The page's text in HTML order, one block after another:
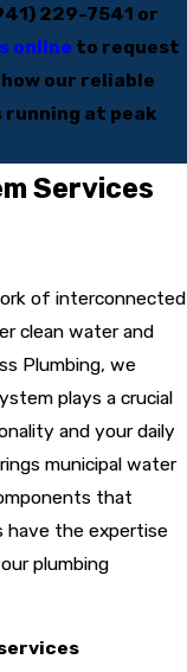
229-7541 or
online to request
our reliable
running at peak
Services
of interconnected
clean water and
Plumbing, we
plays a crucial
and your daily
municipal water
that
have the expertise
plumbing